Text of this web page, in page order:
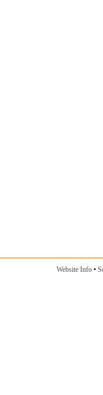
Website Info